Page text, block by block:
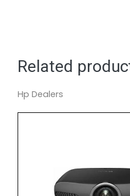
Related
Hp Dealers